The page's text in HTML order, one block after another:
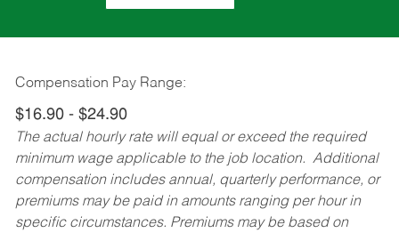
Compensation Pay Range:
$16.90 - $24.90
The actual hourly rate will equal or exceed the required
minimum wage applicable to the job location. Additional
compensation includes annual, quarterly performance, or
premiums may be paid in amounts ranging per hour in
specific circumstances. Premiums may be based on